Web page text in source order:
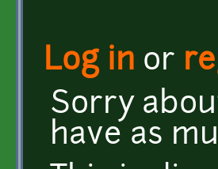
Log in or
Sorry
have as